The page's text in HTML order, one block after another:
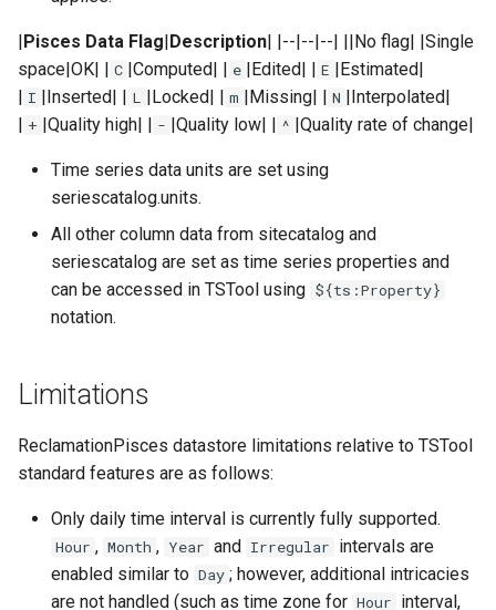
Divide
Empty command line
EndFor
ExpandTemplateFile
FillFromTS
FillHistMonthAverage
FillHistYearAverage
|Pisces Data Flag|Description| |--|--|--| ||No flag| |Single
space|OK| | C |Computed| | e |Edited| | E |Estimated|
| I |Inserted| | L |Locked| | m |Missing| | N |Interpolated|
| + |Quality high| | - |Quality low| | ^ |Quality rate of change|
Time series data units are set using
seriescatalog.units.
All other column data from sitecatalog and
seriescatalog are set as time series properties and
can be accessed in TSTool using ${ts:Property}
notation.
Limitations
ReclamationPisces datastore limitations relative to TSTool
standard features are as follows:
Only daily time interval is currently fully supported.
Hour , Month , Year and Irregular intervals are
enabled similar to Day ; however, additional intricacies
are not handled (such as time zone for Hour interval,